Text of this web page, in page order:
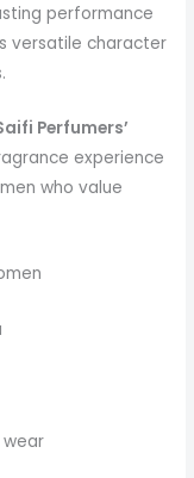
performance
versatile character
Perfumers’
experience
who value